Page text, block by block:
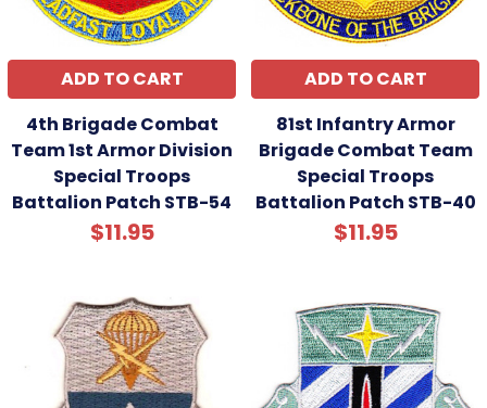
ADD TO CART
4th Brigade Combat
Team 1st Armor Division
Special Troops
Battalion Patch STB-54
$11.95
ADD TO CART
81st Infantry Armor
Brigade Combat Team
Special Troops
Battalion Patch STB-40
$11.95